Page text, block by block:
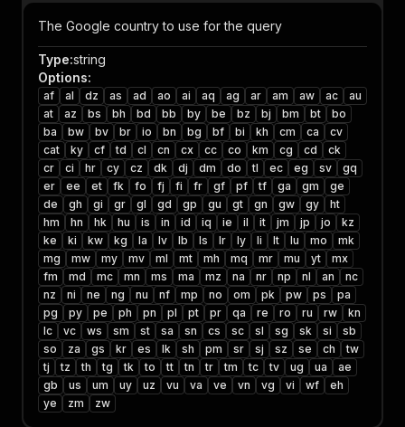
The Google country to use for the query
Type:string
Options:
af al dz as ad ao ai aq ag ar am aw ac
au
at
az bs bh bd bb by be bz bj bm bt
bo
ba
bw bv br io bn bg bf bi kh cm ca
cv
cat
ky cf td cl cn cx cc co km cg cd
ck
cr
ci hr cy cz dk dj dm do tl ec eg sv
gq
er
ee et fk fo fj fi fr gf pf tf ga gm
ge
de
gh gi gr gl gd gp gu gt gn gw gy
ht
hm
hn hk hu is in id iq ie il it jm jp jo
kz
ke
ki kw kg la lv lb ls lr ly li lt lu mo
mk
mg
mw my mv ml mt mh mq mr mu yt
mx
fm
md mc mn ms ma mz na nr np nl an
nc
nz
ni ne ng nu nf mp no om pk pw ps
pa
pg
py pe ph pn pl pt pr qa re ro ru rw
kn
lc
vc ws sm st sa sn cs sc sl sg sk si
sb
so
za gs kr es lk sh pm sr sj sz se ch
tw
tj
tz th tg tk to tt tn tr tm tc tv ug ua
ae
gb
us um uy uz vu va ve vn vg vi wf
eh
ye
zm zw